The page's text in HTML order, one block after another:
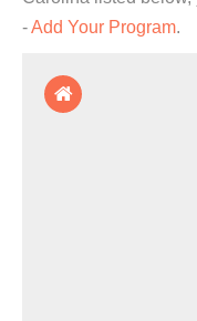
-Add Your Program.